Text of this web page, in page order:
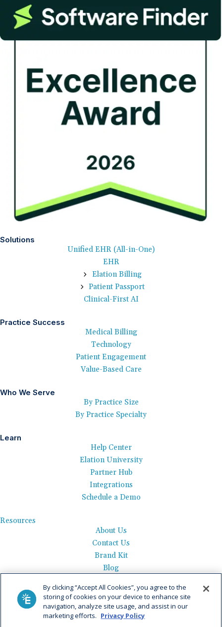
Solutions
Unified EHR (All-in-One)
EHR
Elation Billing
Patient Passport
Clinical-First AI
Practice Success
Medical Billing
Technology
Patient Engagement
Value-Based Care
Who We Serve
By Practice Size
By Practice Specialty
Learn
Help Center
Elation University
Partner Hub
Integrations
Schedule a Demo
Resources
About Us
Contact Us
Brand Kit
Blog
Careers
See Product Tour
Get Pricing
By clicking “Accept All Cookies”, you agree to the
storing of cookies on your device to enhance site
navigation, analyze site usage, and assist in our
marketing efforts. Privacy Policy